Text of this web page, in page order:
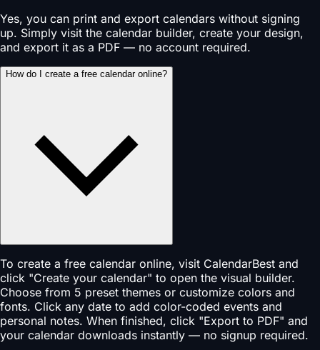
Yes, you can print and export calendars without signing
up. Simply visit the calendar builder, create your design,
and export it as a PDF — no account required.
How do I create a free calendar online?
To create a free calendar online, visit CalendarBest and
click "Create your calendar" to open the visual builder.
Choose from 5 preset themes or customize colors and
fonts. Click any date to add color-coded events and
personal notes. When finished, click "Export to PDF" and
your calendar downloads instantly — no signup required.